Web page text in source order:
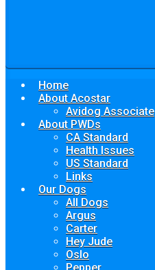
Home
About Acostar
Avidog Associate
About PWDs
CA Standard
Health Issues
US Standard
Links
Our Dogs
All Dogs
Argus
Carter
Hey Jude
Oslo